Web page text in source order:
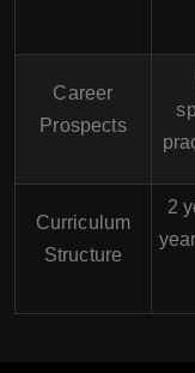
Career
Prospects
Curriculum
Structure
2